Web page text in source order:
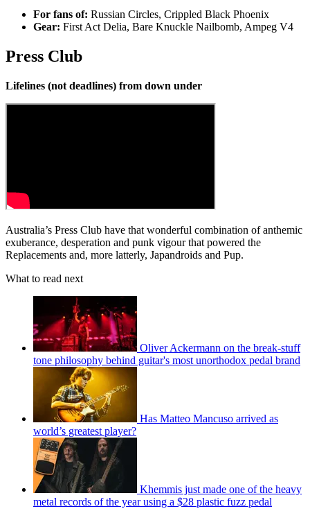
For fans of: Russian Circles, Crippled Black Phoenix
Gear: First Act Delia, Bare Knuckle Nailbomb, Ampeg V4
Press Club
Lifelines (not deadlines) from down under
Australia’s Press Club have that wonderful combination of anthemic
exuberance, desperation and punk vigour that powered the
Replacements and, more latterly, Japandroids and Pup.
What to read next
Oliver Ackermann on the break-stuff
tone philosophy behind guitar's most unorthodox pedal brand
Has Matteo Mancuso arrived as
world’s greatest player?
Khemmis just made one of the heavy
metal records of the year using a $28 plastic fuzz pedal